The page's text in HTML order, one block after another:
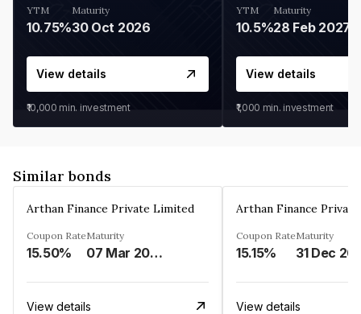
YTM
10.75%
Maturity
30 Oct 2026
View details
₹10,000 min. investment
YTM
10.5%
Maturity
28 Feb 2027
View details
₹1,000 min. investment
Similar bonds
Arthan Finance Private Limited
Coupon Rate
15.50%
Maturity
07 Mar 2025
View details
Arthan Finance
Coupon Rate
15.15%
Maturity
31 Dec
View details